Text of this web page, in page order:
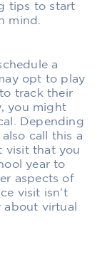
tips to start
mind.
a
opt to play
track their
you might
Depending
call this a
visit that you
year to
aspects of
visit isn’t
virtual